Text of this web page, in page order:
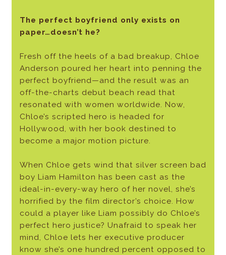
The perfect boyfriend only exists on
paper…doesn’t he?
Fresh off the heels of a bad breakup, Chloe
Anderson poured her heart into penning the
perfect boyfriend—and the result was an
off-the-charts debut beach read that
resonated with women worldwide. Now,
Chloe’s scripted hero is headed for
Hollywood, with her book destined to
become a major motion picture.
When Chloe gets wind that silver screen bad
boy Liam Hamilton has been cast as the
ideal-in-every-way hero of her novel, she’s
horrified by the film director’s choice. How
could a player like Liam possibly do Chloe’s
perfect hero justice? Unafraid to speak her
mind, Chloe lets her executive producer
know she’s one hundred percent opposed to